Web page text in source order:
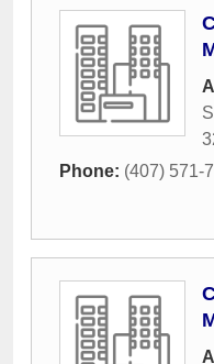
Phone: (407) 571-